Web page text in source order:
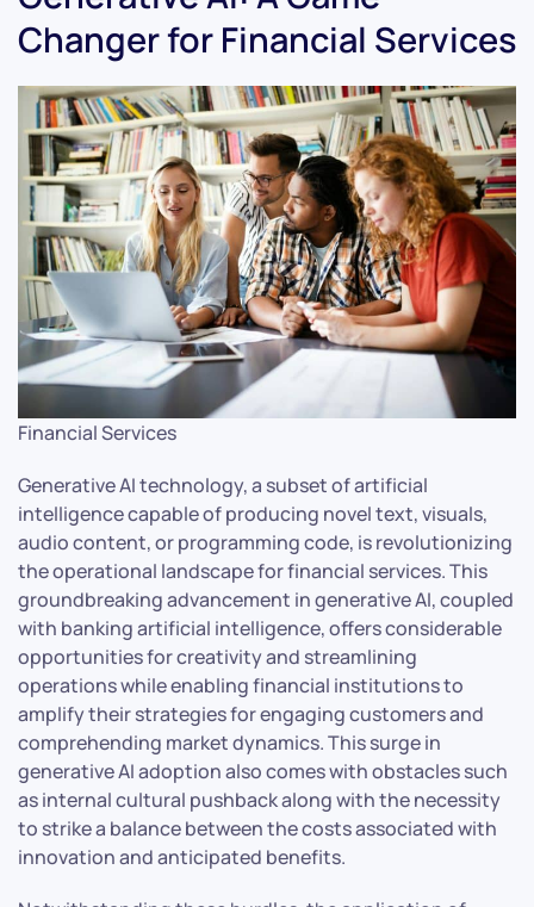
Changer for Financial Services
Financial Services
Generative AI technology, a subset of artificial
intelligence capable of producing novel text, visuals,
audio content, or programming code, is revolutionizing
the operational landscape for financial services. This
groundbreaking advancement in generative AI, coupled
with banking artificial intelligence, offers considerable
opportunities for creativity and streamlining
operations while enabling financial institutions to
amplify their strategies for engaging customers and
comprehending market dynamics. This surge in
generative AI adoption also comes with obstacles such
as internal cultural pushback along with the necessity
to strike a balance between the costs associated with
innovation and anticipated benefits.